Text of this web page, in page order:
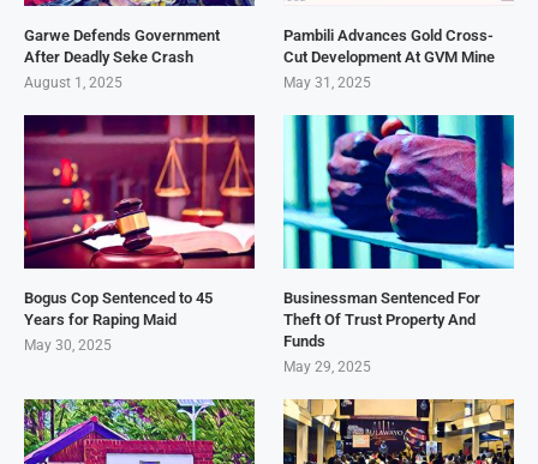
Garwe Defends Government
After Deadly Seke Crash
August 1, 2025
Pambili Advances Gold Cross-
Cut Development At GVM Mine
May 31, 2025
Bogus Cop Sentenced to 45
Years for Raping Maid
May 30, 2025
Businessman Sentenced For
Theft Of Trust Property And
Funds
May 29, 2025